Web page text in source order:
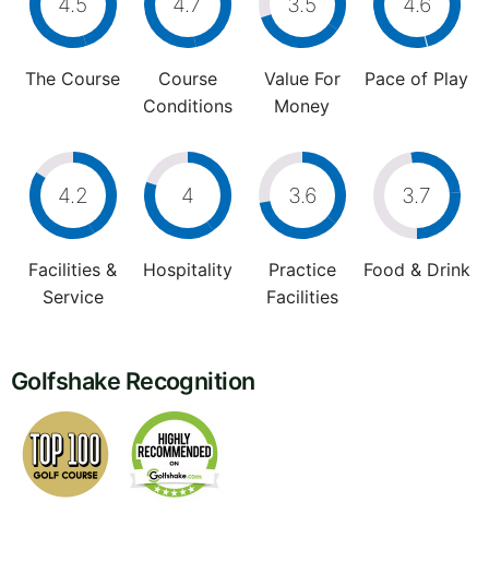
The Course
Course
Conditions
Value For
Money
Pace of Play
4.2
Facilities &
Service
4
Hospitality
3.6
Practice
Facilities
3.7
Food & Drink
Golfshake Recognition